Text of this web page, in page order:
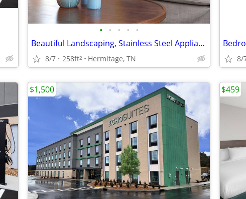
• • • • •
Beautiful Landscaping, Stainless Steel Appliances, Air Conditioning
8/7 258ft2 Hermitage, TN 8/
$1,500 $459